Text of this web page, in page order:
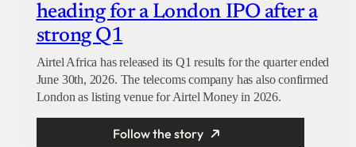
heading for a London IPO after a
strong Q1
Airtel Africa has released its Q1 results for the quarter ended
June 30th, 2026. The telecoms company has also confirmed
London as listing venue for Airtel Money in 2026.
Follow the story